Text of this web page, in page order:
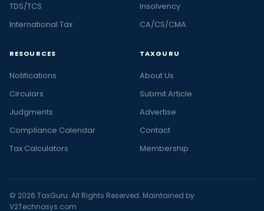
TDS/TCS
International Tax
Insolvency
CA/CS/CMA
RESOURCES
Notifications
Circulars
Judgments
Compliance Calendar
Tax Calculators
TAXGURU
About Us
Submit Article
Advertise
Contact
Membership
© 2026 TaxGuru. All Rights Reserved. Maintained by
V2Technosys.com